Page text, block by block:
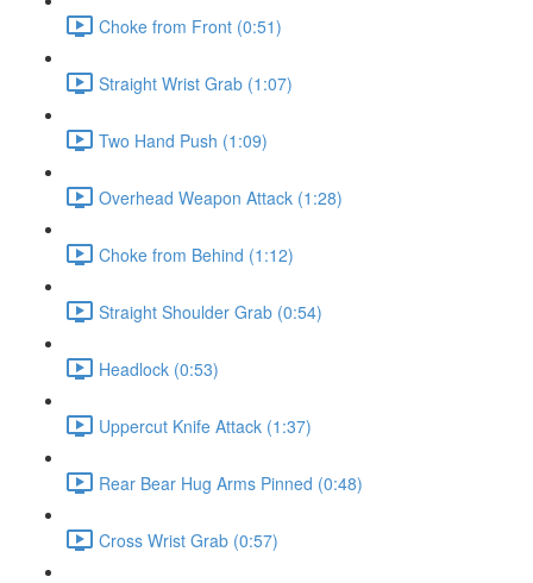
Choke from Front (0:51)
Straight Wrist Grab (1:07)
Two Hand Push (1:09)
Overhead Weapon Attack (1:28)
Choke from Behind (1:12)
Straight Shoulder Grab (0:54)
Headlock (0:53)
Uppercut Knife Attack (1:37)
Rear Bear Hug Arms Pinned (0:48)
Cross Wrist Grab (0:57)